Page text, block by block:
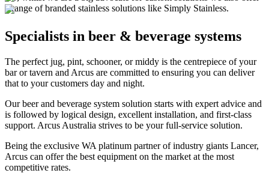
a range of branded stainless solutions like Simply Stainless.
Specialists in beer & beverage systems
The perfect jug, pint, schooner, or middy is the centrepiece of your
bar or tavern and Arcus are committed to ensuring you can deliver
that to your customers day and night.
Our beer and beverage system solution starts with expert advice and
is followed by logical design, excellent installation, and first-class
support. Arcus Australia strives to be your full-service solution.
Being the exclusive WA platinum partner of industry giants Lancer,
Arcus can offer the best equipment on the market at the most
competitive rates.